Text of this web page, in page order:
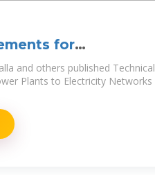
for
and others published Technical
Plants to Electricity Networks